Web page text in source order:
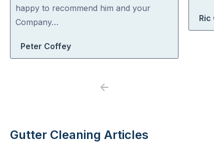
of
5
happy to recommend him and your
Company…
Peter Coffey
Ric
Previous
Gutter Cleaning Articles